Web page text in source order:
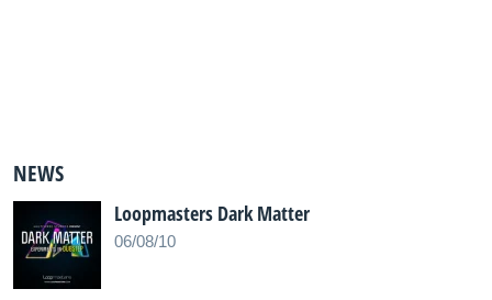
NEWS
Loopmasters Dark Matter
06/08/10